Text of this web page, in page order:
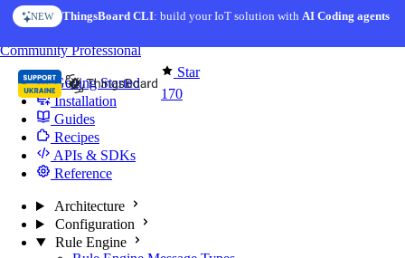
Skip to content
NEW ThingsBoard CLI: build your IoT solution withAI Coding agents
AI FEATURE AI Solution Creator— get a working IoT prototype in 10
Star
170
CommunityProfessional
Getting Started
Installation
Guides
Recipes
APIs & SDKs
Reference
Architecture
Configuration
Rule Engine